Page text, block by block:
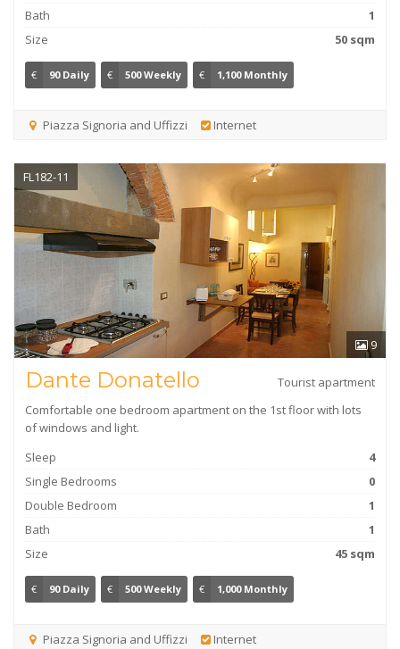
Bath
1
Size
50 sqm
€ 90 Daily € 500 Weekly € 1,100 Monthly
Piazza Signoria and Uffizzi Internet
9
FL182-11
Tourist apartment
Dante Donatello
Comfortable one bedroom apartment on the 1st floor with lots
of windows and light.
Sleep
4
Single Bedrooms
0
Double Bedroom
1
Bath
1
Size
45 sqm
€ 90 Daily € 500 Weekly € 1,000 Monthly
Piazza Signoria and Uffizzi Internet